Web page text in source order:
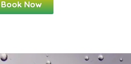
Book Now